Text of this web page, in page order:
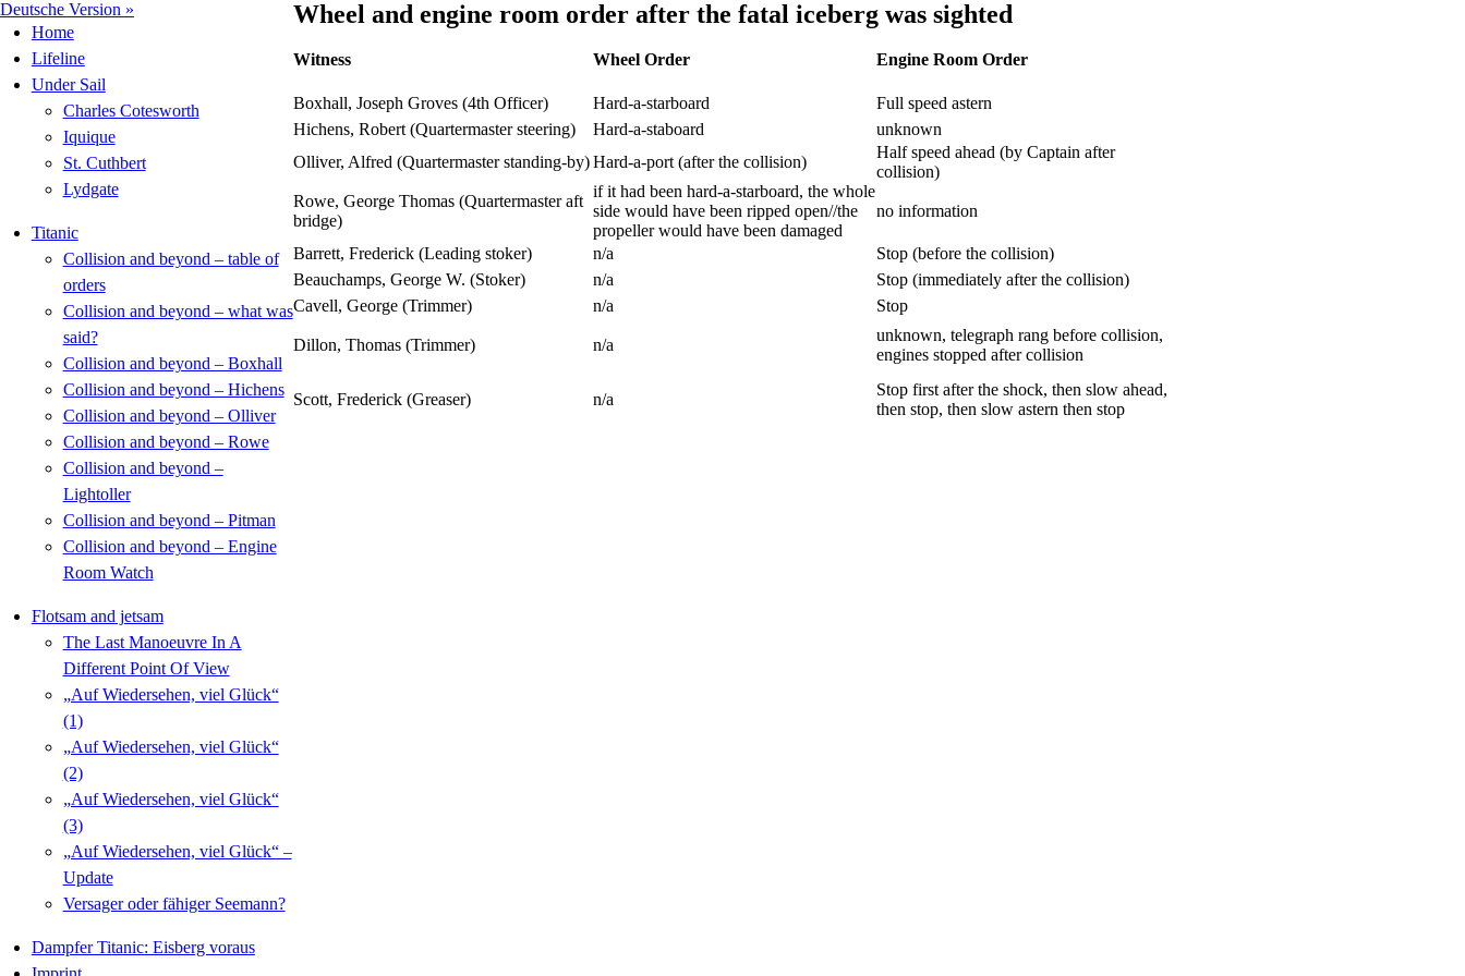
Deutsche Version »
Home
Lifeline
Under Sail
Charles Cotesworth
Iquique
St. Cuthbert
Lydgate
Titanic
Collision and beyond – table of
orders
Collision and beyond – what was
said?
Collision and beyond – Boxhall
Collision and beyond – Hichens
Collision and beyond – Olliver
Collision and beyond – Rowe
Collision and beyond –
Lightoller
Collision and beyond – Pitman
Collision and beyond – Engine
Room Watch
Flotsam and jetsam
The Last Manoeuvre In A
Different Point Of View
„Auf Wiedersehen, viel Glück“
(1)
„Auf Wiedersehen, viel Glück“
(2)
„Auf Wiedersehen, viel Glück“
(3)
„Auf Wiedersehen, viel Glück“ –
Update
Versager oder fähiger Seemann?
Dampfer Titanic: Eisberg voraus
Wheel and engine room order after the fatal iceberg was sighted
Witness Wheel Order Engine Room Order
Boxhall, Joseph Groves (4th Officer) Hard-a-starboard
Full speed astern
Hichens, Robert (Quartermaster steering)
Hard-a-staboard
unknown
Olliver, Alfred (Quartermaster standing-by)Hard-a-port (after the collision)
Half speed ahead (by Captain after
collision)
Rowe, George Thomas (Quartermaster aft
bridge)
if it had been hard-a-starboard, the whole
side would have been ripped open//the
propeller would have been damaged
no information
Barrett, Frederick (Leading stoker) n/a
Stop (before the collision)
Beauchamps, George W. (Stoker)
n/a
Stop (immediately after the collision)
Cavell, George (Trimmer)
n/a Stop
Dillon, Thomas (Trimmer) n/a
unknown, telegraph rang before collision,
engines stopped after collision
Scott, Frederick (Greaser) n/a
Stop first after the shock, then slow ahead,
then stop, then slow astern then stop